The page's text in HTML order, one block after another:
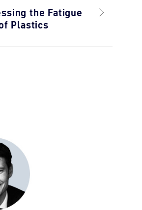
the Fatigue
Plastics